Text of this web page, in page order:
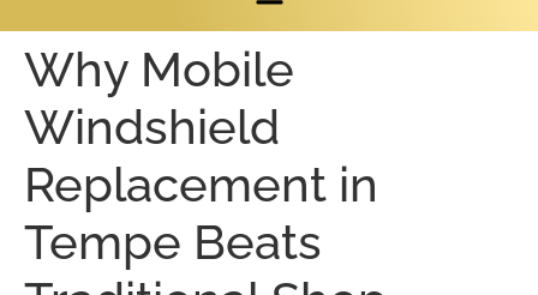
Why Mobile
Windshield
Replacement in
Tempe Beats